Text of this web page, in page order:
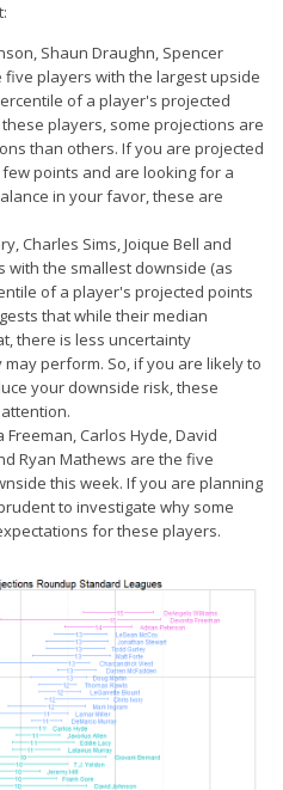
Projections?
Lineup
than Rankings
More Accurate?
Football?
Shaun Draughn, Spencer
five players with the largest upside
of a player's projected
players, some projections are
than others. If you are projected
points and are looking for a
in your favor, these are
Charles Sims, Joique Bell and
with the smallest downside (as
of a player's projected points
that while their median
there is less uncertainty
perform. So, if you are likely to
your downside risk, these
Carlos Hyde, David
Ryan Mathews are the five
this week. If you are planning
to investigate why some
for these players.